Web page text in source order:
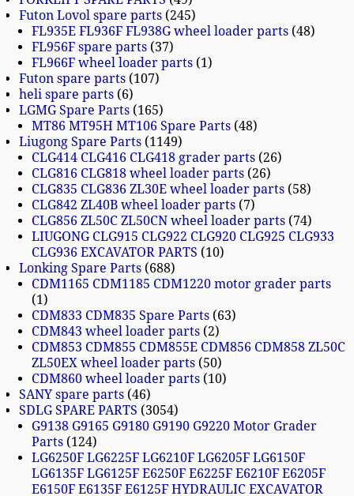
Futon Lovol spare parts 245
FL935E FL936F FL938G wheel loader parts 48
FL956F spare parts 37
FL966F wheel loader parts 1
Futon spare parts 107
heli spare parts 6
LGMG Spare Parts 165
MT86 MT95H MT106 Spare Parts 48
Liugong Spare Parts 1149
CLG414 CLG416 CLG418 grader parts 26
CLG816 CLG818 wheel loader parts 26
CLG835 CLG836 ZL30E wheel loader parts 58
CLG842 ZL40B wheel loader parts 7
CLG856 ZL50C ZL50CN wheel loader parts 74
LIUGONG CLG915 CLG922 CLG920 CLG925 CLG933
CLG936 EXCAVATOR PARTS
10
Lonking Spare Parts 688
CDM1165 CDM1185 CDM1220 motor grader parts
1
CDM833 CDM835 Spare Parts 63
CDM843 wheel loader parts 2
CDM853 CDM855 CDM855E CDM856 CDM858 ZL50C
ZL50EX wheel loader parts 50
CDM860 wheel loader parts 10
SANY spare parts 46
SDLG SPARE PARTS
3054
G9138 G9165 G9180 G9190 G9220 Motor Grader
Parts 124
LG6250F LG6225F LG6210F LG6205F LG6150F
LG6135F LG6125F E6250F E6225F E6210F E6205F
E6150F E6135F E6125F HYDRAULIC EXCAVATOR